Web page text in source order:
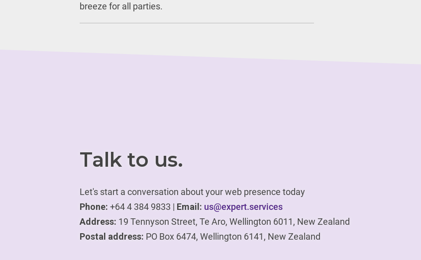
breeze for all parties.
Talk to us.
Let's start a conversation about your web presence today
Phone: +64 4 384 9833 | Email: us@expert.services
Address: 19 Tennyson Street, Te Aro, Wellington 6011, New Zealand
Postal address: PO Box 6474, Wellington 6141, New Zealand